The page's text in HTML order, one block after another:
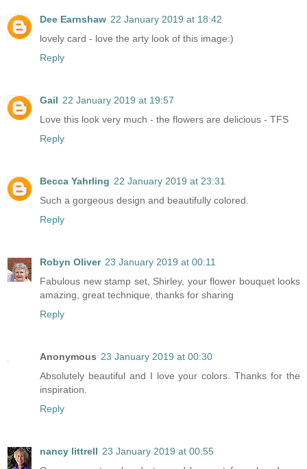
Dee Earnshaw 22 January 2019 at 18:42
lovely card - love the arty look of this image:)
Reply
Gail 22 January 2019 at 19:57
Love this look very much - the flowers are delicious - TFS
Reply
Becca Yahrling 22 January 2019 at 23:31
Such a gorgeous design and beautifully colored.
Reply
Robyn Oliver 23 January 2019 at 00:11
Fabulous new stamp set, Shirley, your flower bouquet looks
amazing, great technique, thanks for sharing
Reply
Anonymous 23 January 2019 at 00:30
Absolutely beautiful and I love your colors. Thanks for the
inspiration.
Reply
nancy littrell 23 January 2019 at 00:55